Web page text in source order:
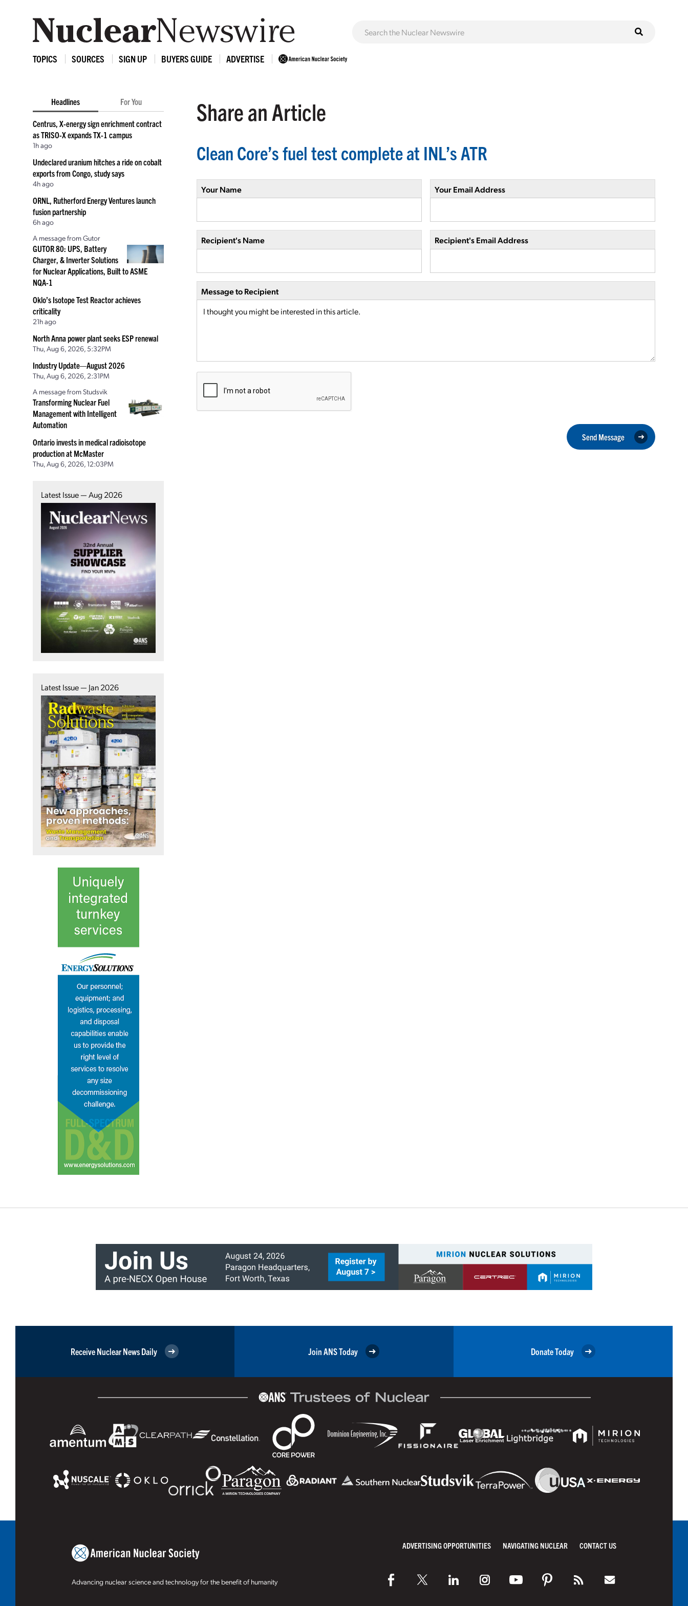
TOPICS SOURCES SIGN UP BUYERS GUIDE ADVERTISE
Headlines For You
Centrus, X-energy sign enrichment contract
as TRISO-X expands TX-1 campus
1h ago
Undeclared uranium hitches a ride on cobalt
exports from Congo, study says
4h ago
ORNL, Rutherford Energy Ventures launch
fusion partnership
6h ago
A message from Gutor
GUTOR 80: UPS, Battery
Charger, & Inverter Solutions
for Nuclear Applications, Built to ASME
NQA-1
Oklo’s Isotope Test Reactor achieves
criticality
21h ago
North Anna power plant seeks ESP renewal
Thu, Aug 6, 2026, 5:32PM
Industry Update—August 2026
Thu, Aug 6, 2026, 2:31PM
A message from Studsvik
Transforming Nuclear Fuel
Management with Intelligent
Automation
Ontario invests in medical radioisotope
production at McMaster
Thu, Aug 6, 2026, 12:03PM
Latest Issue — Aug 2026
Latest Issue — Jan 2026
Share an Article
Clean Core’s fuel test complete at INL’s ATR
Your Name Your Email Address
Recipient's Name Recipient's Email Address
Message to Recipient
Send Message
Receive Nuclear News Daily Join ANS Today Donate Today
Advancing nuclear science and technology for the benefit of humanity
ADVERTISING OPPORTUNITIES NAVIGATING NUCLEAR CONTACT US